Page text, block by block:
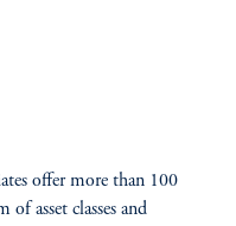
offer more than 100
of asset classes and